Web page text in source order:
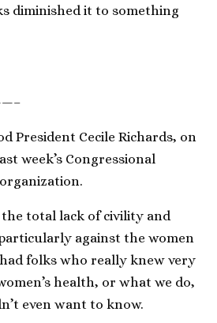
diminished it to something
President Cecile Richards, on
week’s Congressional
total lack of civility and
against the women
folks who really knew very
health, or what we do,
even want to know.